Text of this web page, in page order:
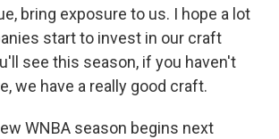
bring exposure to us. I hope a lot
start to invest in our craft
see this season, if you haven't
we have a really good craft.
WNBA season begins next